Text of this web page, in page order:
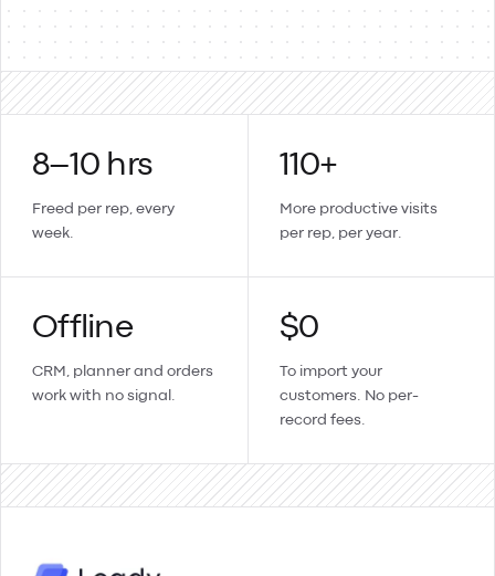
8–10 hrs
Freed per rep, every
week.
110+
More productive visits
per rep, per year.
Offline
CRM, planner and orders
work with no signal.
$0
To import your
customers. No per-
record fees.